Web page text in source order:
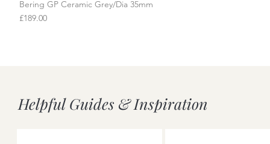
Bering GP Ceramic Grey/Dia 35mm
Price
£189.00
Helpful Guides & Inspiration